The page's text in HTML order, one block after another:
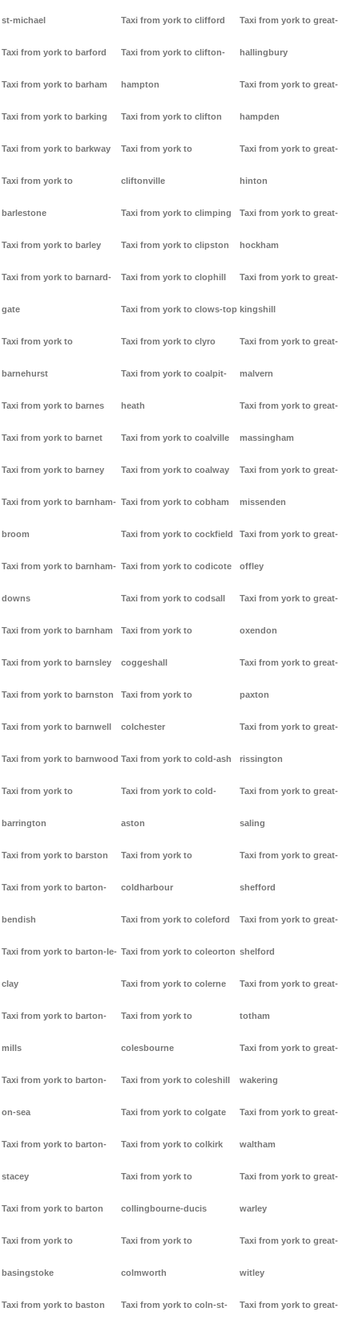
st-michael
Taxi from york to barford
Taxi from york to barham
Taxi from york to barking
Taxi from york to barkway
Taxi from york to
barlestone
Taxi from york to barley
Taxi from york to barnard-
gate
Taxi from york to
barnehurst
Taxi from york to barnes
Taxi from york to barnet
Taxi from york to barney
Taxi from york to barnham-
broom
Taxi from york to barnham-
downs
Taxi from york to barnham
Taxi from york to barnsley
Taxi from york to barnston
Taxi from york to barnwell
Taxi from york to barnwood
Taxi from york to
barrington
Taxi from york to barston
Taxi from york to barton-
bendish
Taxi from york to barton-le-
clay
Taxi from york to barton-
mills
Taxi from york to barton-
on-sea
Taxi from york to barton-
stacey
Taxi from york to barton
Taxi from york to
basingstoke
Taxi from york to baston
Taxi from york to clifford
Taxi from york to clifton-
hampton
Taxi from york to clifton
Taxi from york to
cliftonville
Taxi from york to climping
Taxi from york to clipston
Taxi from york to clophill
Taxi from york to clows-top
Taxi from york to clyro
Taxi from york to coalpit-
heath
Taxi from york to coalville
Taxi from york to coalway
Taxi from york to cobham
Taxi from york to cockfield
Taxi from york to codicote
Taxi from york to codsall
Taxi from york to
coggeshall
Taxi from york to
colchester
Taxi from york to cold-ash
Taxi from york to cold-
aston
Taxi from york to
coldharbour
Taxi from york to coleford
Taxi from york to coleorton
Taxi from york to colerne
Taxi from york to
colesbourne
Taxi from york to coleshill
Taxi from york to colgate
Taxi from york to colkirk
Taxi from york to
collingbourne-ducis
Taxi from york to
colmworth
Taxi from york to coln-st-
Taxi from york to great-
hallingbury
Taxi from york to great-
hampden
Taxi from york to great-
hinton
Taxi from york to great-
hockham
Taxi from york to great-
kingshill
Taxi from york to great-
malvern
Taxi from york to great-
massingham
Taxi from york to great-
missenden
Taxi from york to great-
offley
Taxi from york to great-
oxendon
Taxi from york to great-
paxton
Taxi from york to great-
rissington
Taxi from york to great-
saling
Taxi from york to great-
shefford
Taxi from york to great-
shelford
Taxi from york to great-
totham
Taxi from york to great-
wakering
Taxi from york to great-
waltham
Taxi from york to great-
warley
Taxi from york to great-
witley
Taxi from york to great-